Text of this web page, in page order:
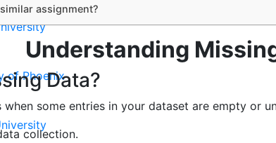
of Phoenix
assignment?
Understanding
Data?
some entries in your dataset are empty or
collection.